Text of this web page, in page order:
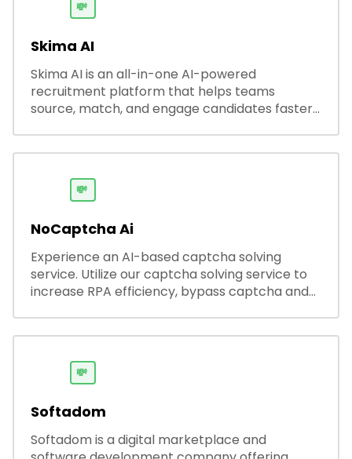
💸
Skima AI
Skima AI is an all-in-one AI-powered
recruitment platform that helps teams
source, match, and engage candidates faster.
productivity and accuracy.
💸
NoCaptcha Ai
Experience an AI-based captcha solving
service. Utilize our captcha solving service to
increase RPA efficiency, bypass captcha and
💸
Softadom
Softadom is a digital marketplace and